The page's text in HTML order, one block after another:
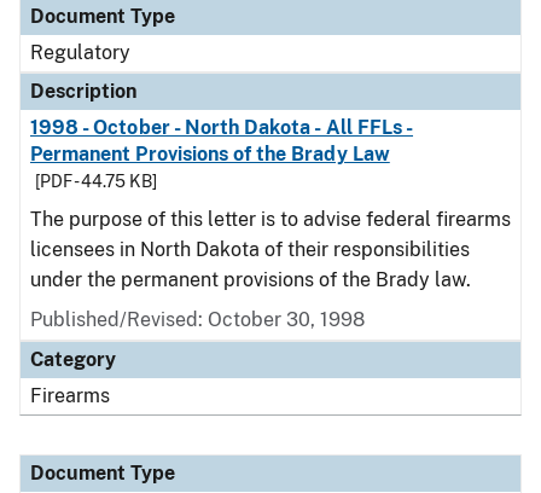
Document Type
Regulatory
Description
1998 - October - North Dakota - All FFLs -
Permanent Provisions of the Brady Law
[PDF - 44.75 KB]
The purpose of this letter is to advise federal firearms
licensees in North Dakota of their responsibilities
under the permanent provisions of the Brady law.
Published/Revised: October 30, 1998
Category
Firearms
Document Type